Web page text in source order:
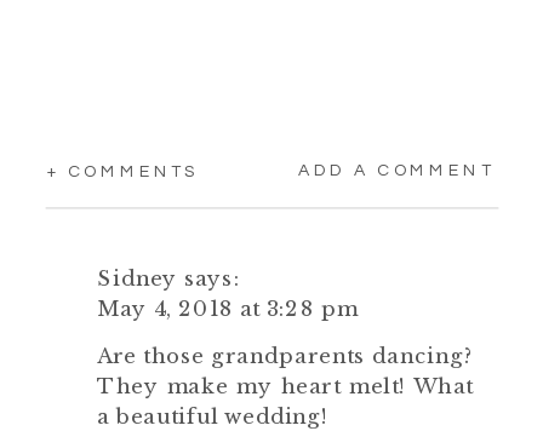
ADD A COMMENT
+ COMMENTS
Sidney says:
May 4, 2018 at 3:28 pm
Are those grandparents dancing?
They make my heart melt! What
a beautiful wedding!